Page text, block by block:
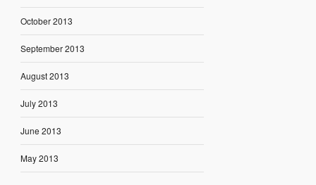
October 2013
September 2013
August 2013
July 2013
June 2013
May 2013